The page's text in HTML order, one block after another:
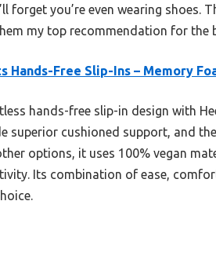
forget you’re even wearing shoes.
my top recommendation for the
Hands-Free Slip-Ins – Memory
hands-free slip-in design with
superior cushioned support, and
options, it uses 100% vegan
Its combination of ease,